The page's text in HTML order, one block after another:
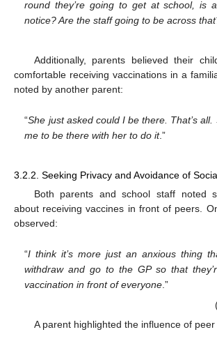
round they’re going to get at school, is
notice? Are the staff going to be across
Additionally, parents believed their
comfortable receiving vaccinations in a
noted by another parent:
“She just asked could I be there. That’s
me to be there with her to do it.”
3.2.2. Seeking Privacy and Avoidance of
Both parents and school staff noted
about receiving vaccines in front of peers.
observed:
“I think it’s more just an anxious thing
withdraw and go to the GP so that
vaccination in front of everyone .”
A parent highlighted the influence of peer